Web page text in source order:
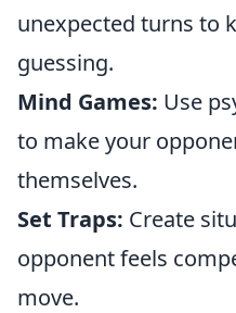
unexpected turns to
guessing.
Mind Games: Use
to make your
themselves.
Set Traps: Create
opponent feels
move.